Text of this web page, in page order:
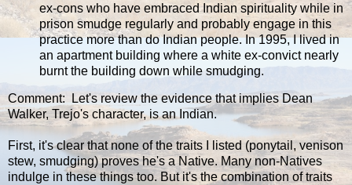
ex-cons who have embraced Indian spirituality while in
prison smudge regularly and probably engage in this
practice more than do Indian people. In 1995, I lived in
an apartment building where a white ex-convict nearly
burnt the building down while smudging.
Comment: Let's review the evidence that implies Dean
Walker, Trejo's character, is an Indian.
First, it's clear that none of the traits I listed (ponytail, venison
stew, smudging) proves he's a Native. Many non-Natives
indulge in these things too. But it's the combination of traits